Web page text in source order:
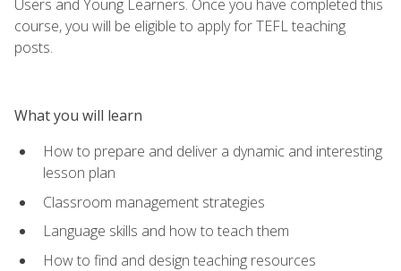
Users and Young Learners. Once you have completed this
course, you will be eligible to apply for TEFL teaching
posts.
What you will learn
How to prepare and deliver a dynamic and interesting
lesson plan
Classroom management strategies
Language skills and how to teach them
How to find and design teaching resources